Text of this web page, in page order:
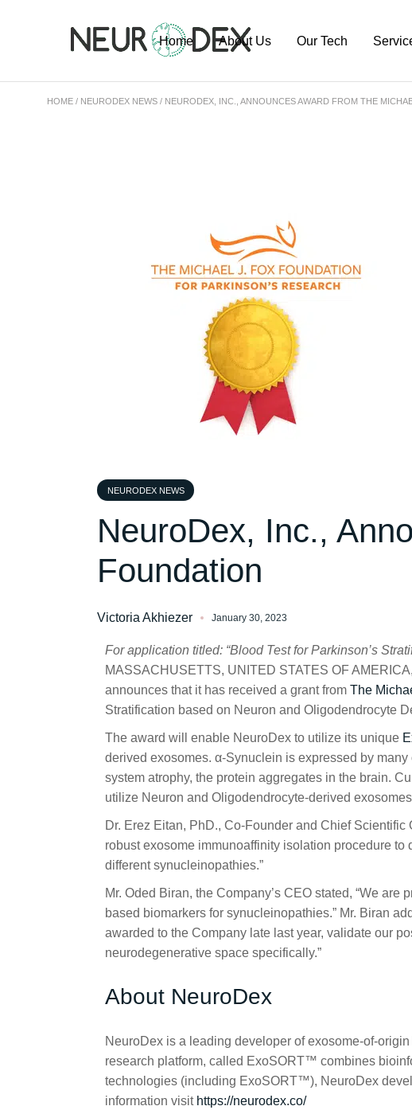
Home About Us Our Tech
HOME NEURODEX NEWS NEURODEX, INC., ANNOUNCES AWARD FROM THE
NEURODEX NEWS
NeuroDex, Inc.,
Foundation
Victoria Akhiezer January 30, 2023
For application titled: “Blood Test for Parkinson’s
MASSACHUSETTS, UNITED STATES OF
announces that it has received a grant from The
Stratification based on Neuron and Oligodendrocyte
The award will enable NeuroDex to utilize its unique
derived exosomes. α-Synuclein is expressed by
system atrophy, the protein aggregates in the brain.
utilize Neuron and Oligodendrocyte-derived
Dr. Erez Eitan, PhD., Co-Founder and Chief
robust exosome immunoaffinity isolation procedure
different synucleinopathies.”
Mr. Oded Biran, the Company’s CEO stated, “We
based biomarkers for synucleinopathies.” Mr. Biran
awarded to the Company late last year, validate our
neurodegenerative space specifically.”
About NeuroDex
NeuroDex is a leading developer of exosome-of-
research platform, called ExoSORT™ combines
technologies (including ExoSORT™), NeuroDex
information visit https://neurodex.co/